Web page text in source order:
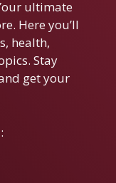
ultimate
Here you’ll
health,
Stay
get your